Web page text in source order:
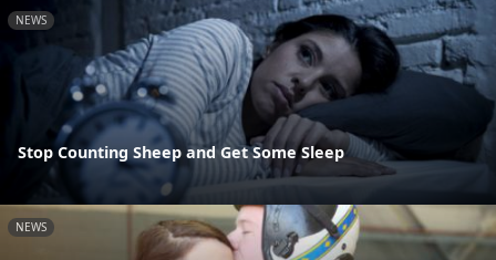
NEWS
Stop Counting Sheep and Get Some Sleep
NEWS